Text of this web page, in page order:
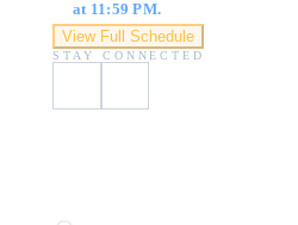
at 11:59 PM.
View Full Schedule
STAY CONNECTED